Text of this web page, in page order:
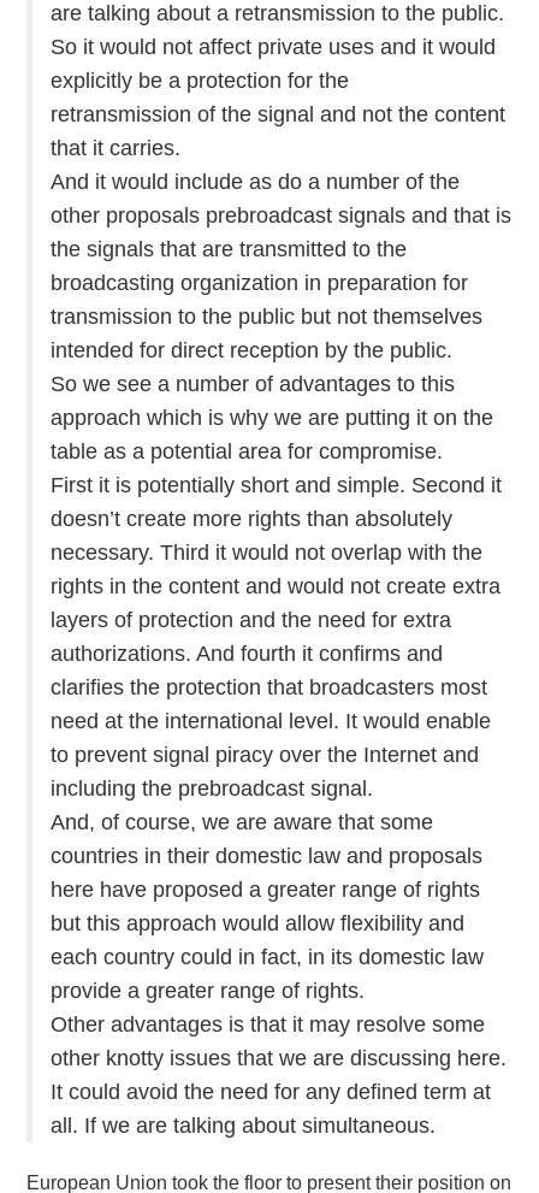
are talking about a retransmission to the public.
So it would not affect private uses and it would
explicitly be a protection for the
retransmission of the signal and not the content
that it carries.
And it would include as do a number of the
other proposals prebroadcast signals and that is
the signals that are transmitted to the
broadcasting organization in preparation for
transmission to the public but not themselves
intended for direct reception by the public.
So we see a number of advantages to this
approach which is why we are putting it on the
table as a potential area for compromise.
First it is potentially short and simple. Second it
doesn’t create more rights than absolutely
necessary. Third it would not overlap with the
rights in the content and would not create extra
layers of protection and the need for extra
authorizations. And fourth it confirms and
clarifies the protection that broadcasters most
need at the international level. It would enable
to prevent signal piracy over the Internet and
including the prebroadcast signal.
And, of course, we are aware that some
countries in their domestic law and proposals
here have proposed a greater range of rights
but this approach would allow flexibility and
each country could in fact, in its domestic law
provide a greater range of rights.
Other advantages is that it may resolve some
other knotty issues that we are discussing here.
It could avoid the need for any defined term at
all. If we are talking about simultaneous.
European Union took the floor to present their position on